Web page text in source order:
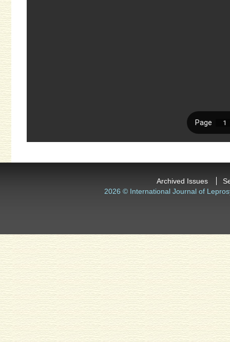
Archived Issues
2026 © International Journal of